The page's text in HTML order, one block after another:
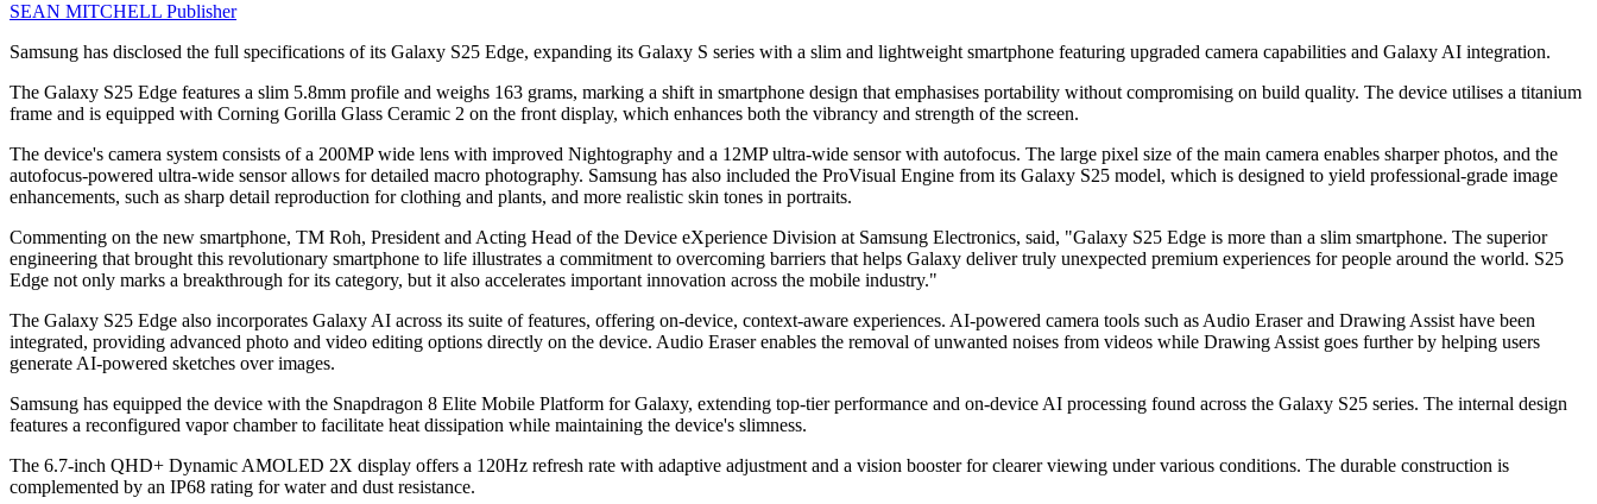
SEAN MITCHELL Publisher
Samsung has disclosed the full specifications of its Galaxy S25 Edge, expanding its Galaxy S series with a slim and lightweight smartphone featuring upgraded camera capabilities and Galaxy AI integration.
The Galaxy S25 Edge features a slim 5.8mm profile and weighs 163 grams, marking a shift in smartphone design that emphasises portability without compromising on build quality. The device utilises a titanium
frame and is equipped with Corning Gorilla Glass Ceramic 2 on the front display, which enhances both the vibrancy and strength of the screen.
The device's camera system consists of a 200MP wide lens with improved Nightography and a 12MP ultra-wide sensor with autofocus. The large pixel size of the main camera enables sharper photos, and the
autofocus-powered ultra-wide sensor allows for detailed macro photography. Samsung has also included the ProVisual Engine from its Galaxy S25 model, which is designed to yield professional-grade image
enhancements, such as sharp detail reproduction for clothing and plants, and more realistic skin tones in portraits.
Commenting on the new smartphone, TM Roh, President and Acting Head of the Device eXperience Division at Samsung Electronics, said, "Galaxy S25 Edge is more than a slim smartphone. The superior
engineering that brought this revolutionary smartphone to life illustrates a commitment to overcoming barriers that helps Galaxy deliver truly unexpected premium experiences for people around the world. S25
Edge not only marks a breakthrough for its category, but it also accelerates important innovation across the mobile industry."
The Galaxy S25 Edge also incorporates Galaxy AI across its suite of features, offering on-device, context-aware experiences. AI-powered camera tools such as Audio Eraser and Drawing Assist have been
integrated, providing advanced photo and video editing options directly on the device. Audio Eraser enables the removal of unwanted noises from videos while Drawing Assist goes further by helping users
generate AI-powered sketches over images.
Samsung has equipped the device with the Snapdragon 8 Elite Mobile Platform for Galaxy, extending top-tier performance and on-device AI processing found across the Galaxy S25 series. The internal design
features a reconfigured vapor chamber to facilitate heat dissipation while maintaining the device's slimness.
The 6.7-inch QHD+ Dynamic AMOLED 2X display offers a 120Hz refresh rate with adaptive adjustment and a vision booster for clearer viewing under various conditions. The durable construction is
complemented by an IP68 rating for water and dust resistance.